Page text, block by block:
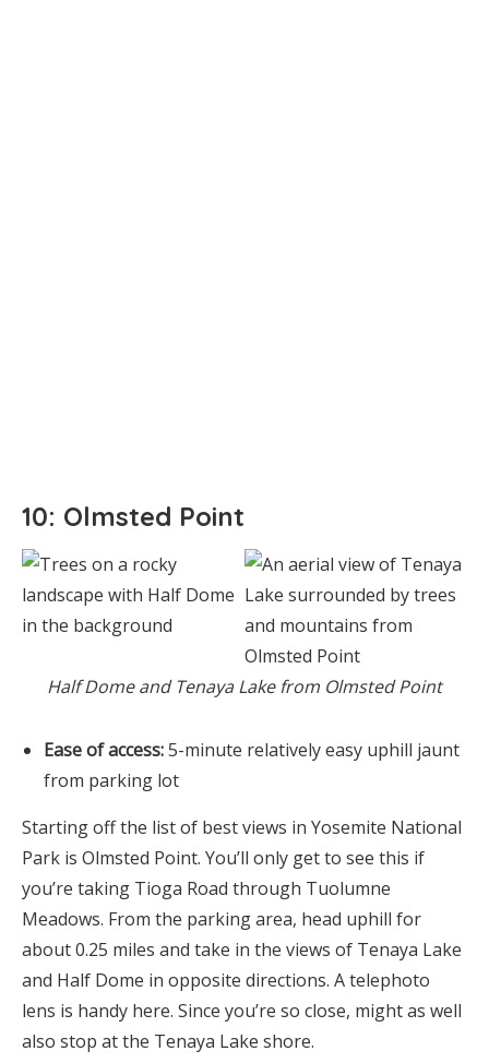
10: Olmsted Point
Half Dome and Tenaya Lake from Olmsted Point
Ease of access:5-minute relatively easy uphill jaunt
from parking lot
Starting off the list of best views in Yosemite National
Park is Olmsted Point. You’ll only get to see this if
you’re taking Tioga Road through Tuolumne
Meadows. From the parking area, head uphill for
about 0.25 miles and take in the views of Tenaya Lake
and Half Dome in opposite directions. A telephoto
lens is handy here. Since you’re so close, might as well
also stop at the Tenaya Lake shore.